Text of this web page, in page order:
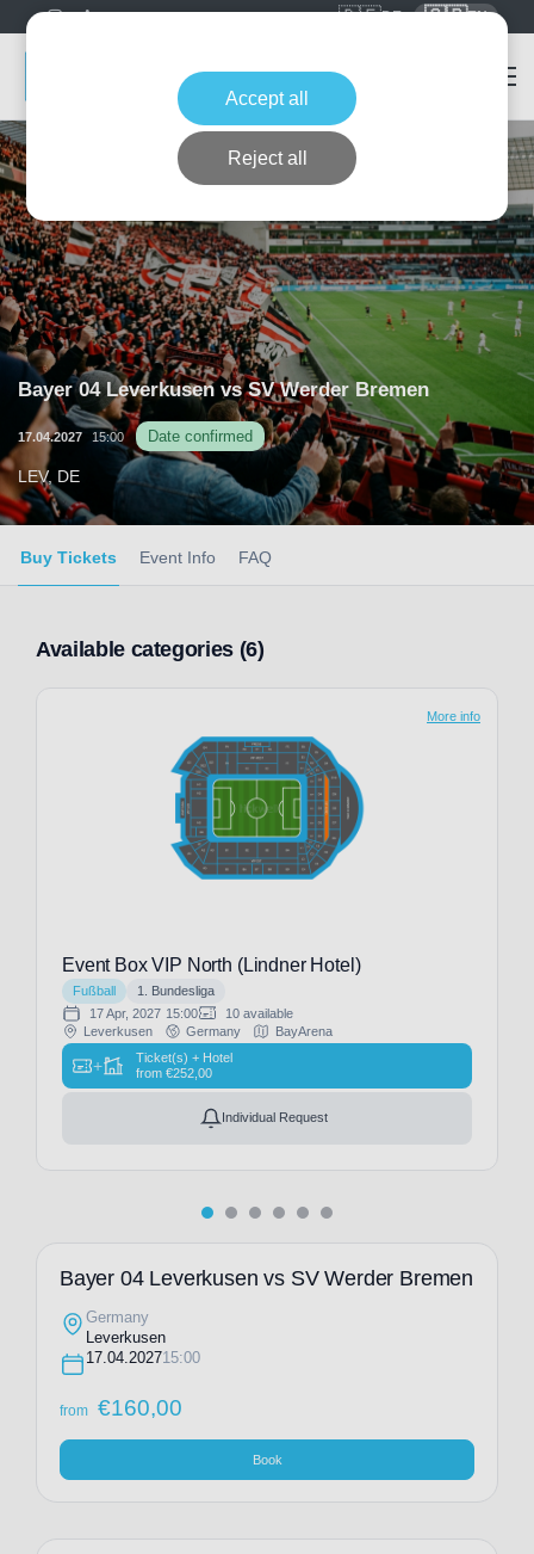
🇩🇪DE 🇬🇧EN
Bayer 04 Leverkusen vs SV Werder Bremen
17.04.2027 15:00 Date confirmed
LEV, DE
Buy Tickets Event Info FAQ
Available categories (6)
Event Box VIP North (Lindner Hotel)
Fußball
1. Bundesliga
17 Apr, 2027 15:00
10 available
Leverkusen
Germany BayArena
+
Ticket(s) + Hotel
from €252,00
Individual Request
More info
Bayer 04 Leverkusen vs SV Werder Bremen
Germany
Leverkusen
17.04.202715:00
from €160,00
Book
Accept all
Reject all